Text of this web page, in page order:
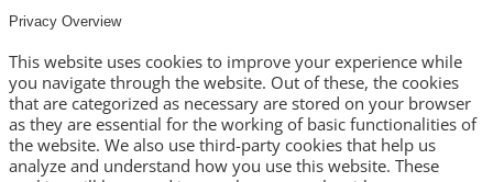
Privacy Overview
This website uses cookies to improve your experience while
you navigate through the website. Out of these, the cookies
that are categorized as necessary are stored on your browser
as they are essential for the working of basic functionalities of
the website. We also use third-party cookies that help us
analyze and understand how you use this website. These